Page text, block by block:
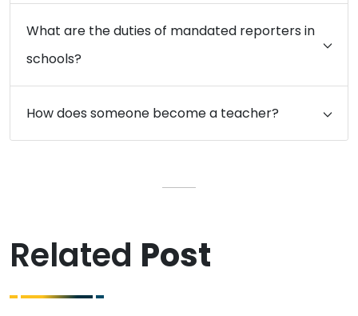
What are the duties of mandated reporters in
schools?
How does someone become a teacher?
Related Post